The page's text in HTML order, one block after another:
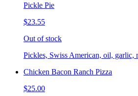
Pickle Pie
$23.55
Out of stock
Pickles, Swiss American, oil, garlic,
Chicken Bacon Ranch Pizza
$25.00